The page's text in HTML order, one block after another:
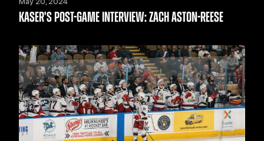
KASER'S POST-GAME INTERVIEW: ZACH ASTON-REESE